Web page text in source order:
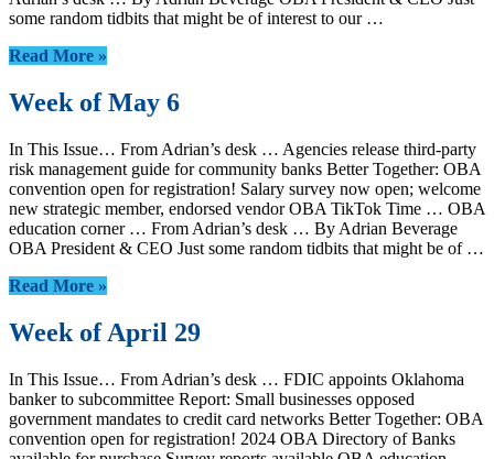
some random tidbits that might be of interest to our …
Read More »
Week of May 6
In This Issue… From Adrian’s desk … Agencies release third-party
risk management guide for community banks Better Together: OBA
convention open for registration! Salary survey now open; welcome
new strategic member, endorsed vendor OBA TikTok Time … OBA
education corner … From Adrian’s desk … By Adrian Beverage
OBA President & CEO Just some random tidbits that might be of …
Read More »
Week of April 29
In This Issue… From Adrian’s desk … FDIC appoints Oklahoma
banker to subcommittee Report: Small businesses opposed
government mandates to credit card networks Better Together: OBA
convention open for registration! 2024 OBA Directory of Banks